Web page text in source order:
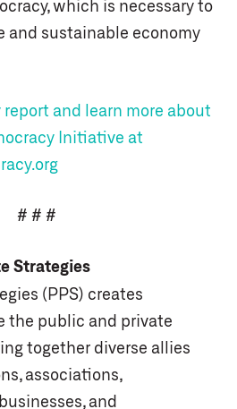
which is necessary to
and sustainable economy
and learn more about
Initiative at
# # #
Strategies
(PPS) creates
the public and private
together diverse allies
associations,
and